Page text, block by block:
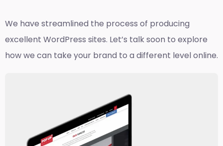
We have streamlined the process of producing
excellent WordPress sites. Let’s talk soon to explore
how we can take your brand to a different level online.